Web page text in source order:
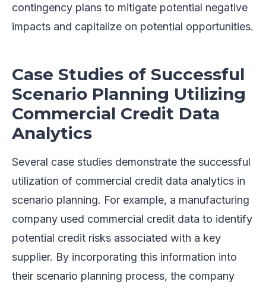
contingency plans to mitigate potential negative
impacts and capitalize on potential opportunities.
Case Studies of Successful
Scenario Planning Utilizing
Commercial Credit Data
Analytics
Several case studies demonstrate the successful
utilization of commercial credit data analytics in
scenario planning. For example, a manufacturing
company used commercial credit data to identify
potential credit risks associated with a key
supplier. By incorporating this information into
their scenario planning process, the company